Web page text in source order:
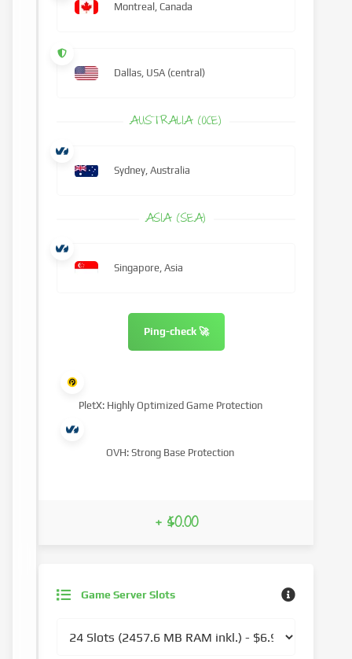
Game Server Slots
Montreal, Canada
Dallas, USA (central)
AUSTRALIA (OCE)
Sydney, Australia
ASIA (SEA)
Singapore, Asia
Ping-check 🚀
PletX: Highly Optimized Game Protection
OVH: Strong Base Protection
+ $0.00